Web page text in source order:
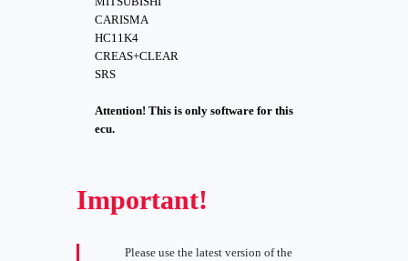
CARISMA
HC11K4
CREAS+CLEAR
SRS
Attention! This is only software for this
ecu.
Important!
Please use the latest version of the